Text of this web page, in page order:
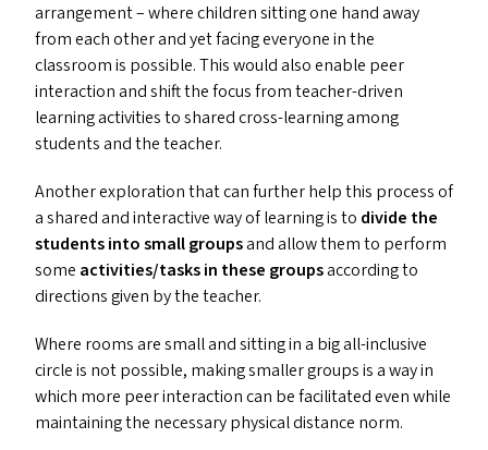
arrangement – where children sitting one hand away
from each other and yet facing everyone in the
classroom is possible. This would also enable peer
interaction and shift the focus from teacher-driven
learning activities to shared cross-learning among
students and the teacher.
Another exploration that can further help this process of
a shared and interactive way of learning is to divide the
students into small groupsand allow them to perform
some activities/​tasks in these groupsaccording to
directions given by the teacher.
Where rooms are small and sitting in a big all-inclusive
circle is not possible, making smaller groups is a way in
which more peer interaction can be facilitated even while
maintaining the necessary physical distance norm.